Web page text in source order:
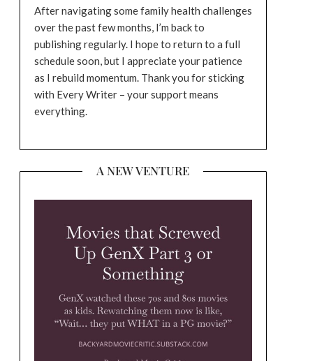
After navigating some family health challenges
over the past few months, I’m back to
publishing regularly. I hope to return to a full
schedule soon, but I appreciate your patience
as I rebuild momentum. Thank you for sticking
with Every Writer – your support means
everything.
A NEW VENTURE